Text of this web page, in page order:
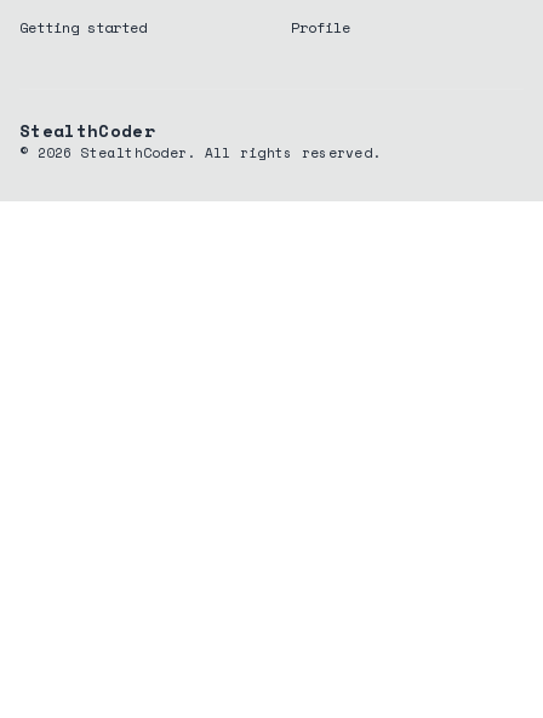
Getting started
Profile
StealthCoder
© 2026 StealthCoder. All rights reserved.